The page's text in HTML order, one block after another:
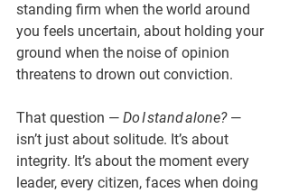
standing firm when the world around
you feels uncertain, about holding your
ground when the noise of opinion
threatens to drown out conviction.
That question — Do I stand alone? —
isn’t just about solitude. It’s about
integrity. It’s about the moment every
leader, every citizen, faces when doing